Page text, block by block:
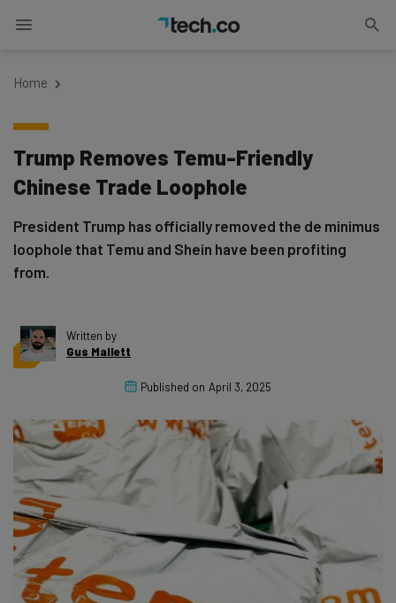
Home
Trump Removes Temu-Friendly
Chinese Trade Loophole
President Trump has officially removed the de minimus
loophole that Temu and Shein have been profiting
from.
Written by
Gus Mallett
Published on April 3, 2025